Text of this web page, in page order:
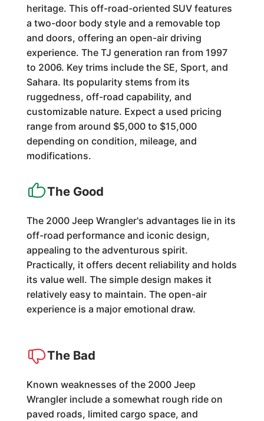
heritage. This off-road-oriented SUV features
a two-door body style and a removable top
and doors, offering an open-air driving
experience. The TJ generation ran from 1997
to 2006. Key trims include the SE, Sport, and
Sahara. Its popularity stems from its
ruggedness, off-road capability, and
customizable nature. Expect a used pricing
range from around $5,000 to $15,000
depending on condition, mileage, and
modifications.
The Good
The 2000 Jeep Wrangler's advantages lie in its
off-road performance and iconic design,
appealing to the adventurous spirit.
Practically, it offers decent reliability and holds
its value well. The simple design makes it
relatively easy to maintain. The open-air
experience is a major emotional draw.
The Bad
Known weaknesses of the 2000 Jeep
Wrangler include a somewhat rough ride on
paved roads, limited cargo space, and